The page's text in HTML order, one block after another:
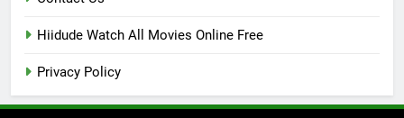
Hiidude Watch All Movies Online Free
Privacy Policy